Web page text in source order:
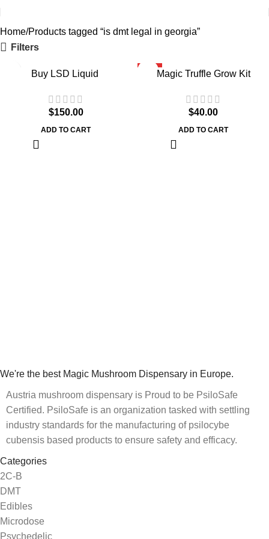
Home Products tagged “is dmt legal in georgia”
Filters
Buy LSD Liquid
$150.00
ADD TO CART
Magic Truffle Grow Kit
$40.00
ADD TO CART
We're the best Magic Mushroom Dispensary in Europe.
Austria mushroom dispensary is Proud to be PsiloSafe
Certified. PsiloSafe is an organization tasked with settling
industry standards for the manufacturing of psilocybe
cubensis based products to ensure safety and efficacy.
Categories
2C-B
DMT
Edibles
Microdose
Psychedelic